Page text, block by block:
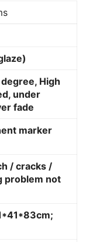
High
under
fade
marker
/ cracks /
problem not